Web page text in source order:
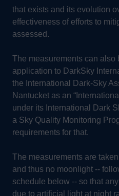
that exists and its evolution
effectiveness of efforts to
assessed.
The measurements can also
application to DarkSky
the International Dark-Sky
Nantucket as an
under its International Dark
a Sky Quality Monitoring
requirements for that.
The measurements are
and thus no moonlight --
schedule below -- so that
due to artificial light at night